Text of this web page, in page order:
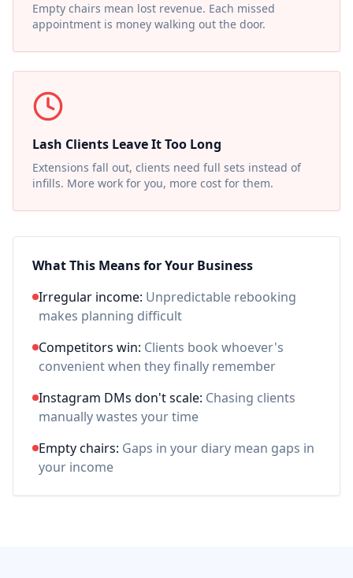
Empty chairs mean lost revenue. Each missed
appointment is money walking out the door.
Lash Clients Leave It Too Long
Extensions fall out, clients need full sets instead of
infills. More work for you, more cost for them.
What This Means for Your Business
Irregular income: Unpredictable rebooking
makes planning difficult
Competitors win: Clients book whoever's
convenient when they finally remember
Instagram DMs don't scale: Chasing clients
manually wastes your time
Empty chairs: Gaps in your diary mean gaps in
your income